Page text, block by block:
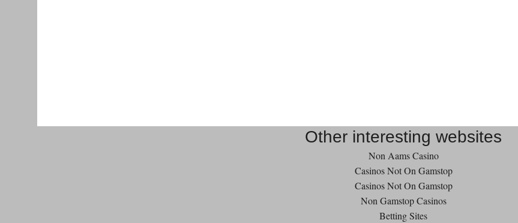
Other interesting websites
Non Aams Casino
Casinos Not On Gamstop
Casinos Not On Gamstop
Non Gamstop Casinos
Betting Sites